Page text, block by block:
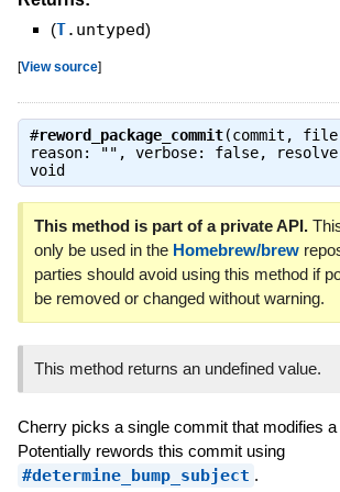
(T.untyped)
[View source]
#reword_package_commit(commit,
reason: "", verbose: false,
void
This method is part of a private API.
only be used in the Homebrew/brew
parties should avoid using this method if
be removed or changed without warning.
This method returns an undefined value.
Cherry picks a single commit that modifies a
Potentially rewords this commit using
#determine_bump_subject .